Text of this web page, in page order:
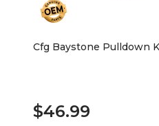
Cfg Baystone Pulldown
$46.99